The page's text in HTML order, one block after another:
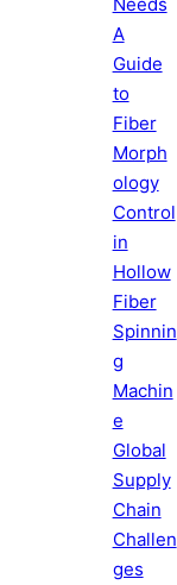
A
Guide
to
Fiber
Morph
ology
Control
in
Hollow
Fiber
Spinnin
g
Machin
e
Global
Supply
Chain
Challen
ges